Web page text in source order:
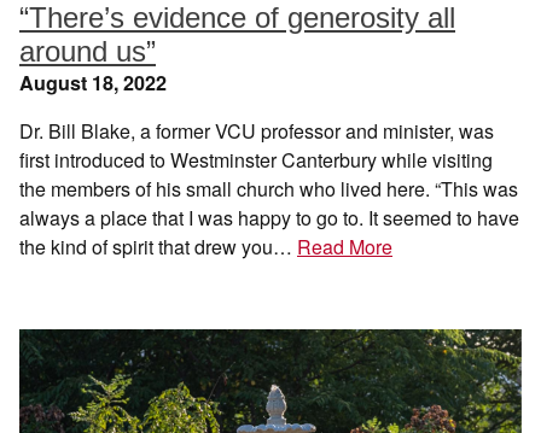
“There’s evidence of generosity all
around us”
August 18, 2022
Dr. Bill Blake, a former VCU professor and minister, was
first introduced to Westminster Canterbury while visiting
the members of his small church who lived here. “This was
always a place that I was happy to go to. It seemed to have
the kind of spirit that drew you… Read More